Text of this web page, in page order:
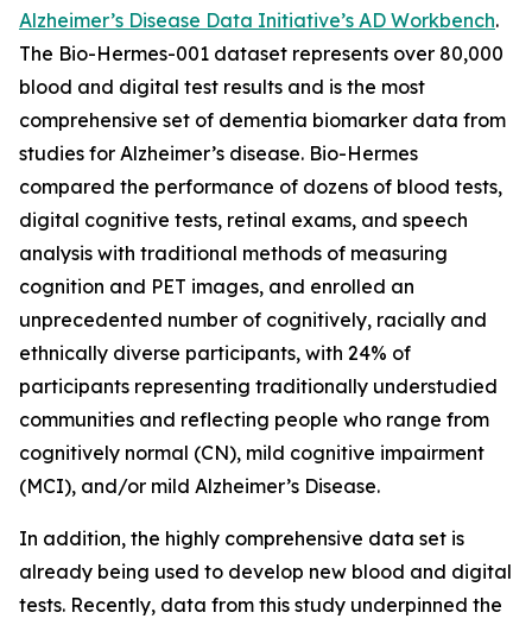
Alzheimer’s Disease Data Initiative’s AD Workbench.
The Bio-Hermes-001 dataset represents over 80,000
blood and digital test results and is the most
comprehensive set of dementia biomarker data from
studies for Alzheimer’s disease. Bio-Hermes
compared the performance of dozens of blood tests,
digital cognitive tests, retinal exams, and speech
analysis with traditional methods of measuring
cognition and PET images, and enrolled an
unprecedented number of cognitively, racially and
ethnically diverse participants, with 24% of
participants representing traditionally understudied
communities and reflecting people who range from
cognitively normal (CN), mild cognitive impairment
(MCI), and/or mild Alzheimer’s Disease.
In addition, the highly comprehensive data set is
already being used to develop new blood and digital
tests. Recently, data from this study underpinned the